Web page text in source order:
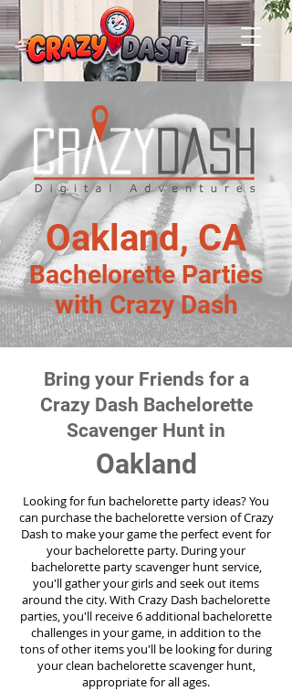
Oakland, CA
Bachelorette Parties
with Crazy Dash
Bring your Friends for a
Crazy Dash Bachelorette
Scavenger Hunt in
Oakland
Looking for fun bachelorette party ideas? You
can purchase the bachelorette version of Crazy
Dash to make your game the perfect event for
your bachelorette party. During your
bachelorette party scavenger hunt service,
you'll gather your girls and seek out items
around the city. With Crazy Dash bachelorette
parties, you'll receive 6 additional bachelorette
challenges in your game, in addition to the
tons of other items you'll be looking for during
your clean bachelorette scavenger hunt,
appropriate for all ages.